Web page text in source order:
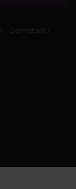
- Darmstadt |